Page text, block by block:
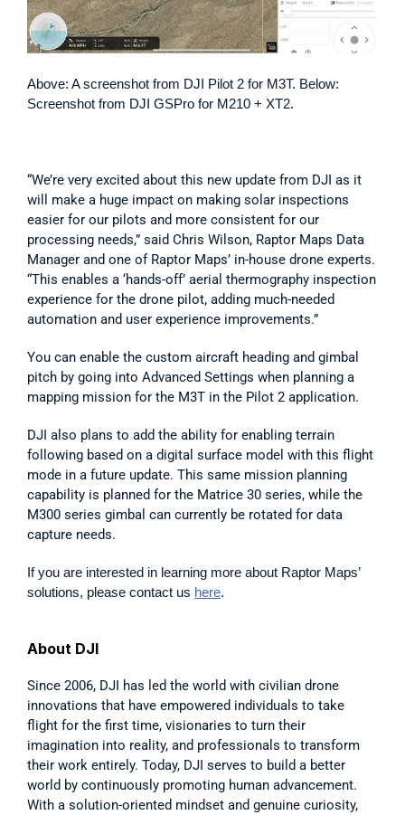
Above: A screenshot from DJI Pilot 2 for M3T. Below:
Screenshot from DJI GSPro for M210 + XT2.
“We’re very excited about this new update from DJI as it
will make a huge impact on making solar inspections
easier for our pilots and more consistent for our
processing needs,” said Chris Wilson, Raptor Maps Data
Manager and one of Raptor Maps’ in-house drone experts.
“This enables a ‘hands-off’ aerial thermography inspection
experience for the drone pilot, adding much-needed
automation and user experience improvements.”
You can enable the custom aircraft heading and gimbal
pitch by going into Advanced Settings when planning a
mapping mission for the M3T in the Pilot 2 application.
DJI also plans to add the ability for enabling terrain
following based on a digital surface model with this flight
mode in a future update. This same mission planning
capability is planned for the Matrice 30 series, while the
M300 series gimbal can currently be rotated for data
capture needs.
If you are interested in learning more about Raptor Maps’
solutions, please contact us here.
About DJI
Since 2006, DJI has led the world with civilian drone
innovations that have empowered individuals to take
flight for the first time, visionaries to turn their
imagination into reality, and professionals to transform
their work entirely. Today, DJI serves to build a better
world by continuously promoting human advancement.
With a solution-oriented mindset and genuine curiosity,